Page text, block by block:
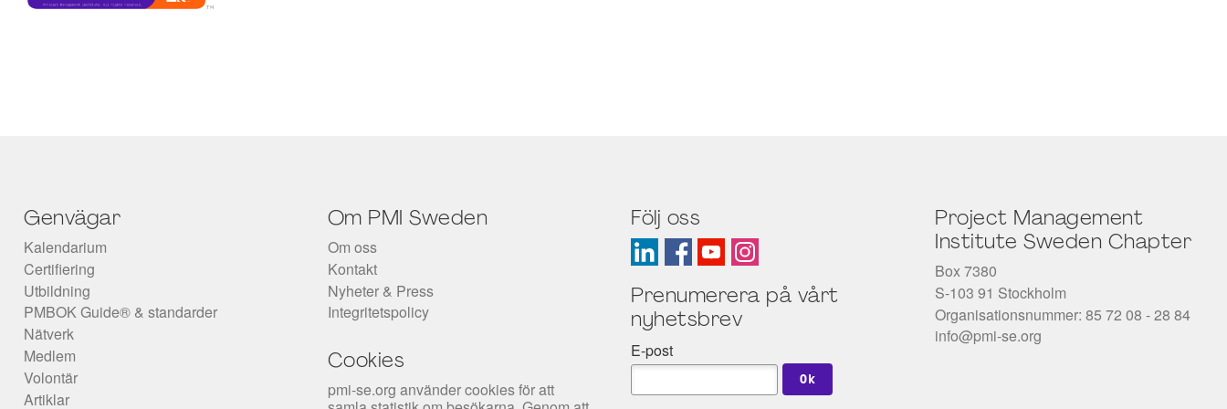
Genvägar
Kalendarium
Certifiering
Utbildning
PMBOK Guide® & standarder
Nätverk
Medlem
Volontär
Artiklar
Om PMI Sweden
Om oss
Kontakt
Nyheter & Press
Integritetspolicy
Cookies
pmi-se.org använder cookies för att
Följ oss
Prenumerera på vårt
nyhetsbrev
E-post
Project Management
Institute Sweden Chapter
Box 7380
S-103 91 Stockholm
Organisationsnummer: 85 72 08 - 28 84
info@pmi-se.org